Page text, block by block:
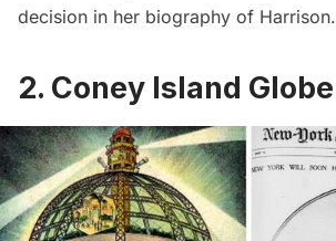
decision in her biography of Harrison.
2. Coney Island Globe